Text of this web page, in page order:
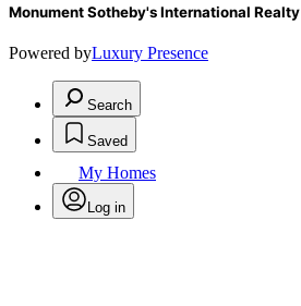
Monument Sotheby's International Realty
Powered byLuxury Presence
Search
Saved
My Homes
Log in